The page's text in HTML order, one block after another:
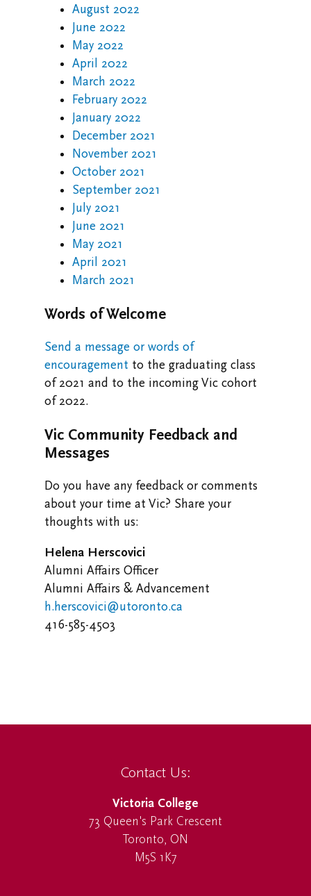
August 2022
June 2022
May 2022
April 2022
March 2022
February 2022
January 2022
December 2021
November 2021
October 2021
September 2021
July 2021
June 2021
May 2021
April 2021
March 2021
Words of Welcome
Send a message or words of
encouragement to the graduating class
of 2021 and to the incoming Vic cohort
of 2022.
Vic Community Feedback and
Messages
Do you have any feedback or comments
about your time at Vic? Share your
thoughts with us:
Helena Herscovici
Alumni Affairs Officer
Alumni Affairs & Advancement
h.herscovici@utoronto.ca
416-585-4503
Contact Us:
Victoria College
73 Queen's Park Crescent
Toronto, ON
M5S 1K7